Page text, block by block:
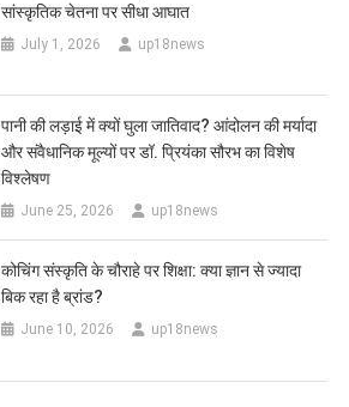
सांस्कृतिक चेतना पर सीधा आघात
July 1, 2026 up18news
पानी की लड़ाई में क्यों घुला जातिवाद? आंदोलन की मर्यादा
और संवैधानिक मूल्यों पर डॉ. प्रियंका सौरभ का विशेष
विश्लेषण
June 25, 2026 up18news
कोचिंग संस्कृति के चौराहे पर शिक्षा: क्या ज्ञान से ज्यादा
बिक रहा है ब्रांड?
June 10, 2026 up18news